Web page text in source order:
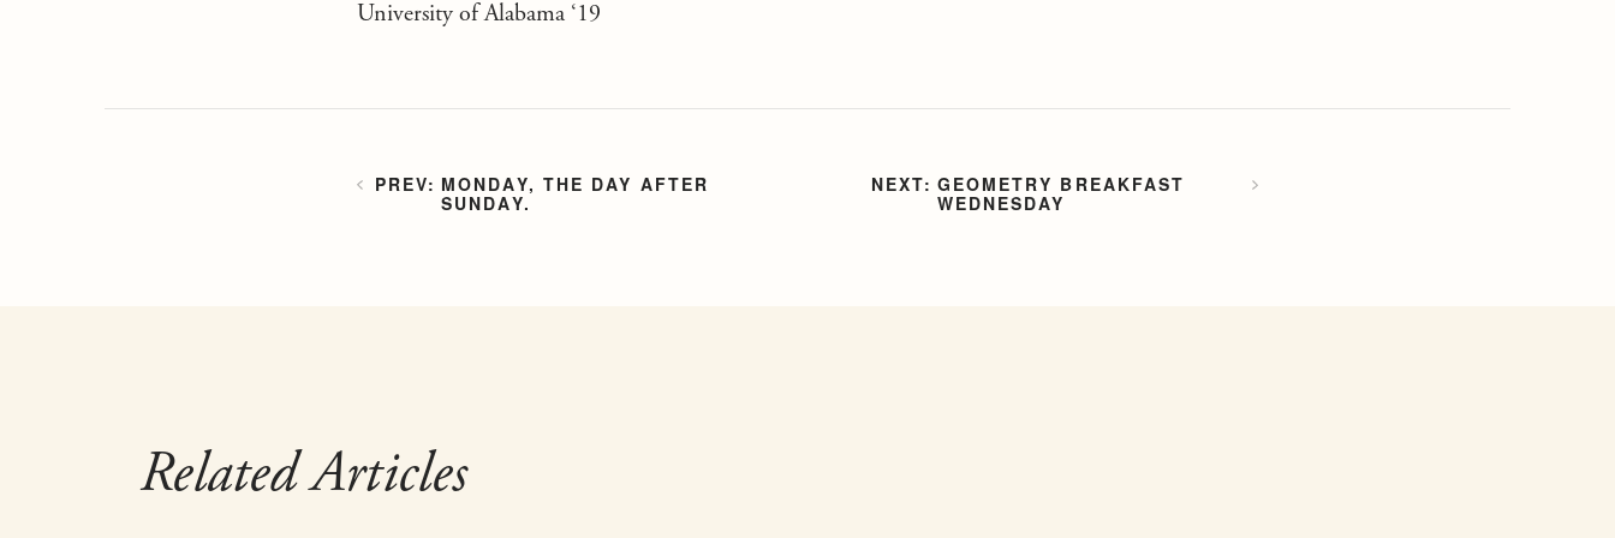
University of Alabama ‘19
MONDAY, THE DAY AFTER
SUNDAY.
GEOMETRY BREAKFAST
WEDNESDAY
Related Articles